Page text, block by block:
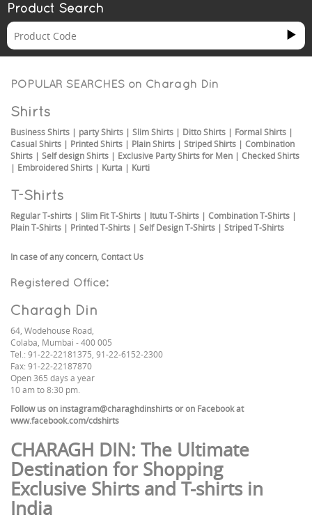
Product Search
POPULAR SEARCHES on Charagh Din
Shirts
Business Shirts | party Shirts | Slim Shirts | Ditto Shirts | Formal Shirts |
Casual Shirts | Printed Shirts | Plain Shirts | Striped Shirts | Combination
Shirts | Self design Shirts | Exclusive Party Shirts for Men | Checked Shirts
| Embroidered Shirts | Kurta | Kurti
T-Shirts
Regular T-shirts | Slim Fit T-Shirts | Itutu T-Shirts | Combination T-Shirts |
Plain T-Shirts | Printed T-Shirts | Self Design T-Shirts | Striped T-Shirts
In case of any concern, Contact Us
Registered Office:
Charagh Din
64, Wodehouse Road,
Colaba, Mumbai - 400 005
Tel.: 91-22-22181375, 91-22-6152-2300
Fax: 91-22-22187870
Open 365 days a year
10 am to 8:30 pm.
Follow us on instagram@charaghdinshirts or on Facebook at
www.facebook.com/cdshirts
CHARAGH DIN: The Ultimate
Destination for Shopping
Exclusive Shirts and T-shirts in
India